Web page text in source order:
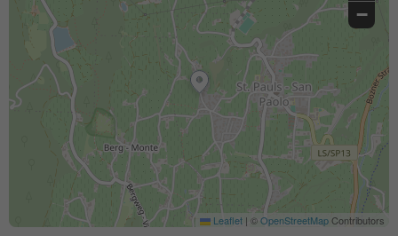
−
Leaflet | ©OpenStreetMapContributors